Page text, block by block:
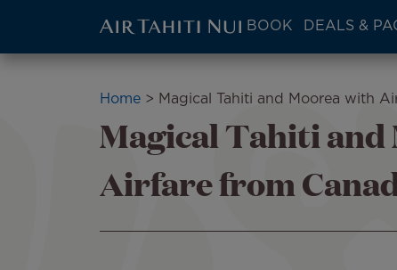
Main
BOOK DEALS &
Breadcrumb
Home Magical Tahiti and Moorea with
Magical Tahiti and
Airfare from